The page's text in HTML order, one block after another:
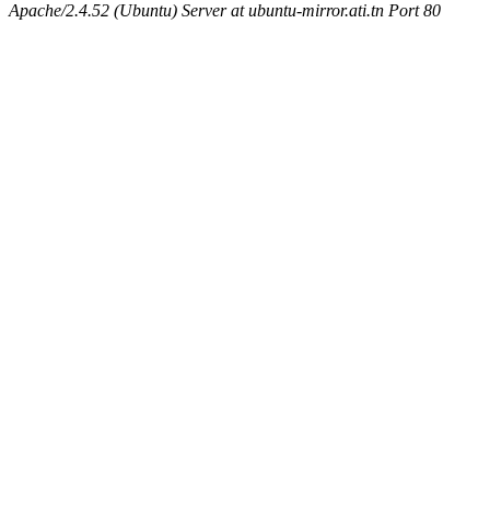
Apache/2.4.52 (Ubuntu) Server at ubuntu-mirror.ati.tn Port 80